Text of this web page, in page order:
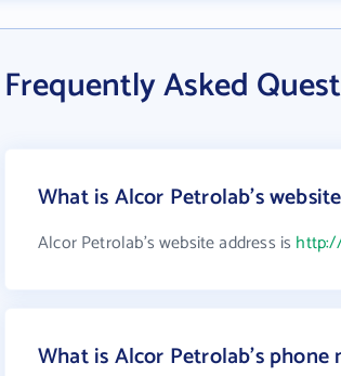
Frequently Asked
What is Alcor Petrolab's
Alcor Petrolab's website address is
What is Alcor Petrolab's phone